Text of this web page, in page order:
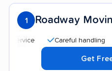
1 Roadway
Careful handling
Get